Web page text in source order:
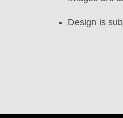
Design is